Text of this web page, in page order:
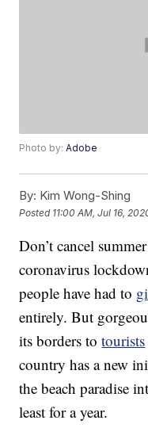
Photo by:Adobe
By: Kim Wong-Shing
Posted 11:00 AM, Jul 16,
Don’t cancel
coronavirus
people have had to
entirely. But
its borders totourists
country has a new
the beach paradise
least for a year.